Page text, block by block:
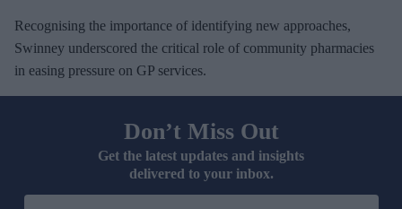
Recognising the importance of identifying new approaches,
Swinney underscored the critical role of community pharmacies
in easing pressure on GP services.
Don’t Miss Out
Get the latest updates and insights
delivered to your inbox.